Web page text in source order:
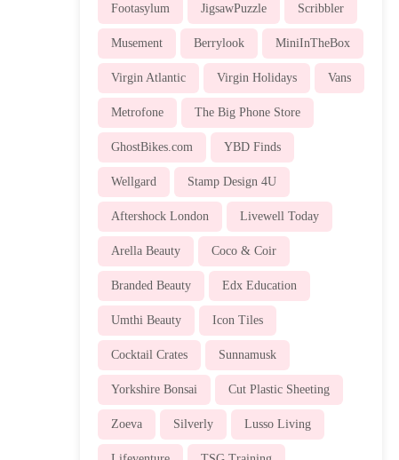
Footasylum JigsawPuzzle Scribbler
Musement Berrylook MiniInTheBox
Virgin Atlantic Virgin Holidays Vans
Metrofone The Big Phone Store
GhostBikes.com YBD Finds
Wellgard Stamp Design 4U
Aftershock London Livewell Today
Arella Beauty Coco & Coir
Branded Beauty Edx Education
Umthi Beauty Icon Tiles
Cocktail Crates Sunnamusk
Yorkshire Bonsai Cut Plastic Sheeting
Zoeva Silverly Lusso Living